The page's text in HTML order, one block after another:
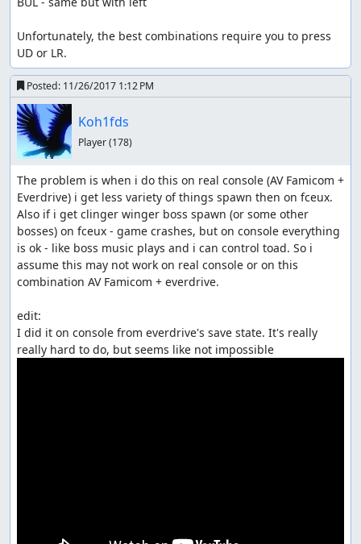
Unfortunately, the best combinations require you to press
UD or LR.
Posted: 11/26/2017 1:12 PM
Koh1fds
Player(178)
The problem is when i do this on real console (AV Famicom +
Everdrive) i get less variety of things spawn then on fceux.
Also if i get clinger winger boss spawn (or some other
bosses) on fceux - game crashes, but on console everything
is ok - like boss music plays and i can control toad. So i
assume this may not work on real console or on this
combination AV Famicom + everdrive.
edit:
I did it on console from everdrive's save state. It's really